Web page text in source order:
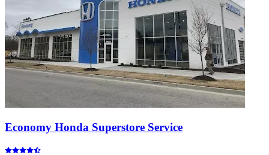
Economy Honda Superstore Service